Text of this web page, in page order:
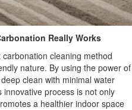
Really Works
cleaning method
nature. By using the power of
clean with minimal water
process is not only
a healthier indoor space